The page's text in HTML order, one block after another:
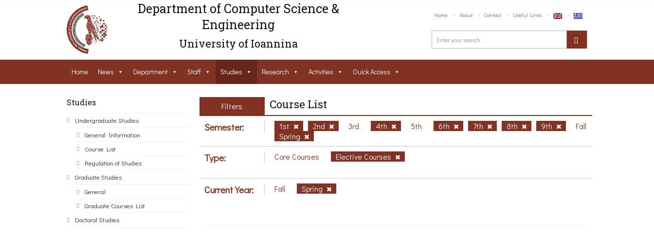
Department of Computer Science &
Engineering
University of Ioannina
Home About Contact Useful Links
Home News Department Staff Studies Research Activities Ouick Access
Studies
Undergraduate Studies
General Information
Course List
Regulation of Studies
Graduate Studies
General
Graduate Courses List
Doctoral Studies
Filters Course List
Semester: 1st 2nd 3rd 4th 5th 6th 7th 8th 9th
Fall
Spring
Type: Core Courses Elective Courses
Current Year: Fall Spring